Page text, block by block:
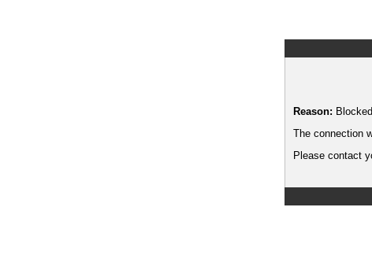
Reason:
The connection
Please contact